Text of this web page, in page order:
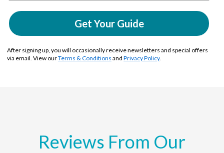
Get Your Guide
After signing up, you will occasionally receive newsletters and special offers
via email. View ourTerms & Conditions and Privacy Policy.
Reviews From Our